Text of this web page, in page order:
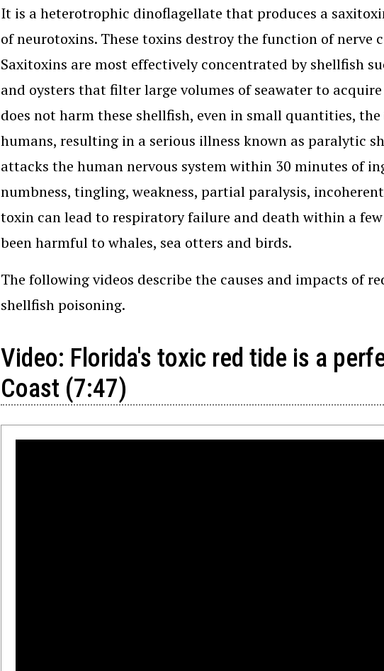
It is a heterotrophic dinoflagellate that produces a
of neurotoxins. These toxins destroy the function of nerve
Saxitoxins are most effectively concentrated by shellfish
and oysters that filter large volumes of seawater to
does not harm these shellfish, even in small quantities,
humans, resulting in a serious illness known as paralytic
attacks the human nervous system within 30 minutes of
numbness, tingling, weakness, partial paralysis, incoherent
toxin can lead to respiratory failure and death within a
been harmful to whales, sea otters and birds.
The following videos describe the causes and impacts of
shellfish poisoning.
Video: Florida's toxic red tide is a
Coast (7:47)